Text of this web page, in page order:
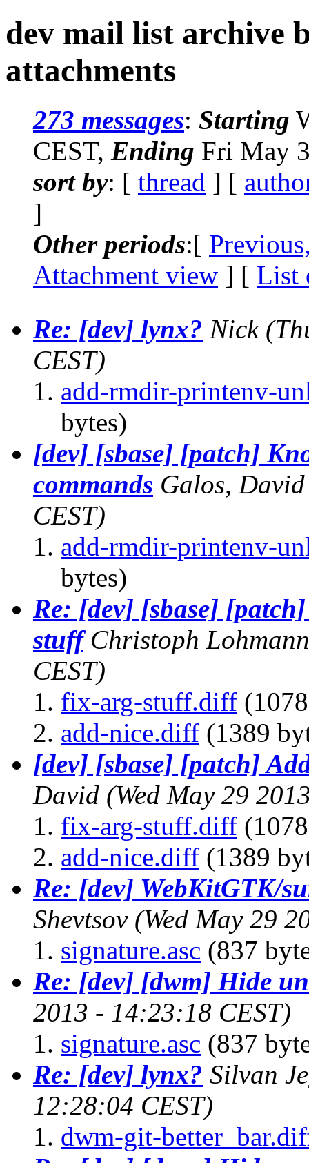
dev mail list archive
attachments
273 messages: Starting
CEST, Ending Fri May
sort by: [ thread ] [
]
Other periods:[
Attachment view ] [ List
Re: [dev] lynx? Nick
CEST)
add-rmdir-printenv-
bytes)
[dev] [sbase] [patch]
commands Galos, David
CEST)
add-rmdir-printenv-
bytes)
Re: [dev] [sbase]
stuff Christoph Lohmann
CEST)
fix-arg-stuff.diff
add-nice.diff (1389
[dev] [sbase] [patch]
David (Wed May 29
fix-arg-stuff.diff
add-nice.diff (1389
Re: [dev] WebKitGTK/
Shevtsov (Wed May 29
signature.asc (837
Re: [dev] [dwm] Hide
2013 - 14:23:18 CEST)
signature.asc (837
Re: [dev] lynx? Silvan
12:28:04 CEST)
dwm-git-